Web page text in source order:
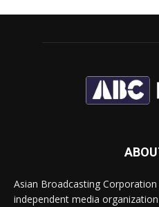
Asian Broadcasting
independent media